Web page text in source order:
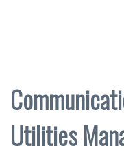
Utilities